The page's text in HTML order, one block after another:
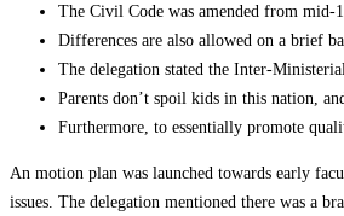
The Civil Code was amended from mid-
Differences are also allowed on a brief
The delegation stated the Inter-
Parents don’t spoil kids in this nation,
Furthermore, to essentially promote
An motion plan was launched towards early
issues. The delegation mentioned there was a